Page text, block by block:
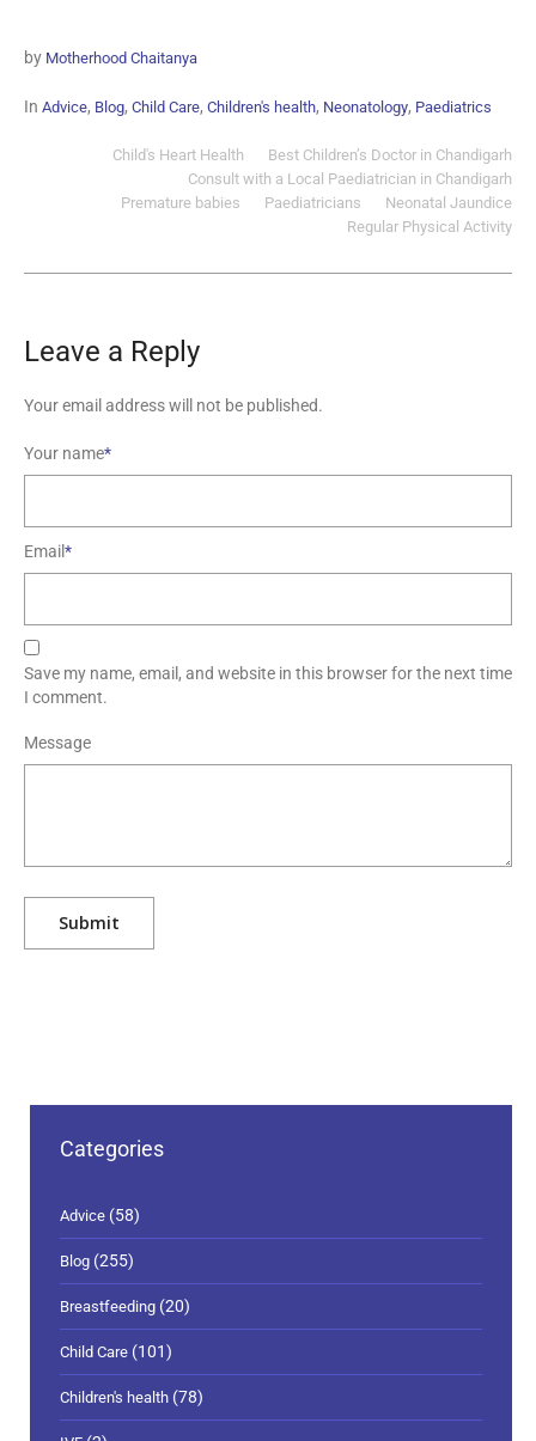
by Motherhood Chaitanya
In Advice, Blog, Child Care, Children's health, Neonatology, Paediatrics
Best Children’s Doctor in Chandigarh
Child's Heart Health
Consult with a Local Paediatrician in Chandigarh
Neonatal Jaundice
Paediatricians
Premature babies
Regular Physical Activity
Leave a Reply
Your email address will not be published.
Your name*
Email*
Save my name, email, and website in this browser for the next time
I comment.
Message
Categories
Advice (58)
Blog (255)
Breastfeeding (20)
Child Care (101)
Children's health (78)